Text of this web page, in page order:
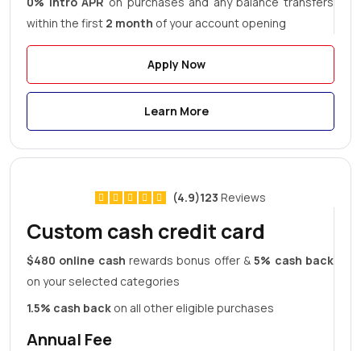
within the first 2 month of your account opening
Apply Now
Learn More
(4.9)123 Reviews
Custom cash credit card
$480 online cash rewards bonus offer &5% cash back
on your selected categories
1.5% cash back on all other eligible purchases
Annual Fee